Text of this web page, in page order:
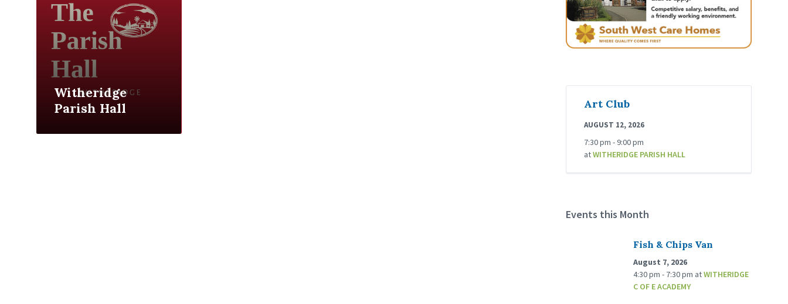
Witheridge
Parish Hall
Art Club
AUGUST 12, 2026
7:30 pm - 9:00 pm
atWITHERIDGE PARISH HALL
Events this Month
Fish & Chips Van
August 7, 2026
4:30 pm - 7:30 pm atWITHERIDGE
C OF E ACADEMY